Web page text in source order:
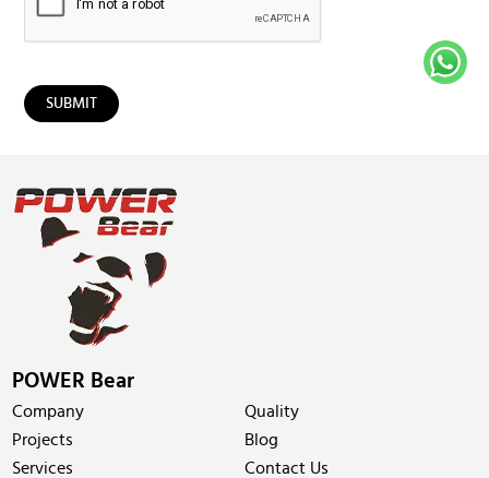
POWER Bear
Company
Quality
Projects
Blog
Services
Contact Us